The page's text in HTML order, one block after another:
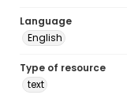
Language
English
Type of resource
text